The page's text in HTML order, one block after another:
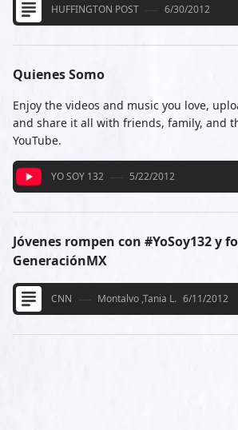
HUFFINGTON POST 6/30/2012
Quienes Somo
Enjoy the videos and music you love,
and share it all with friends, family, and
YouTube.
YO SOY 132 5/22/2012
Jóvenes rompen con #YoSoy132 y
GeneraciónMX
CNN Montalvo ,Tania L. 6/11/2012